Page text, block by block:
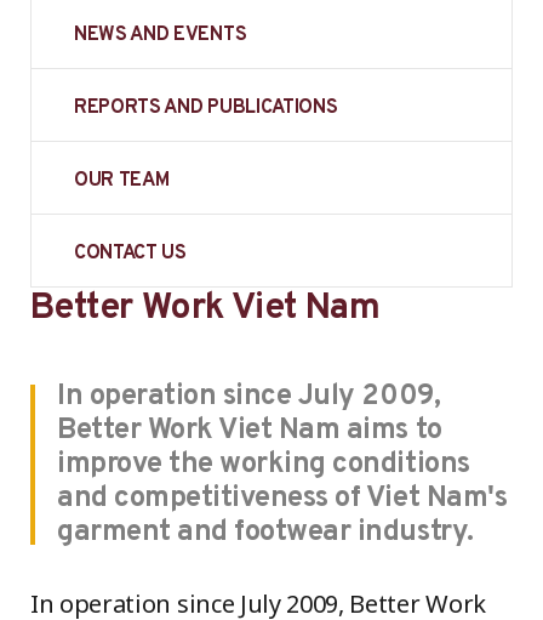
NEWS AND EVENTS
REPORTS AND PUBLICATIONS
OUR TEAM
CONTACT US
Better Work Viet Nam
In operation since July 2009,
Better Work Viet Nam aims to
improve the working conditions
and competitiveness of Viet Nam's
garment and footwear industry.
In operation since July 2009, Better Work